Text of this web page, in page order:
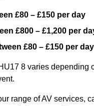
£80 – £150 per day
£800 – £1,200 per
£80 – £150 per day
8 varies depending
range of AV services,